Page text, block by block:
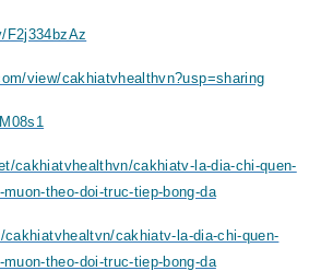
F2j334bzAz
view/cakhiatvhealthvn?usp=sharing
cakhiatvhealthvn/cakhiatv-la-dia-chi-quen-
theo-doi-truc-tiep-bong-da
cakhiatv-la-dia-chi-quen-
theo-doi-truc-tiep-bong-da